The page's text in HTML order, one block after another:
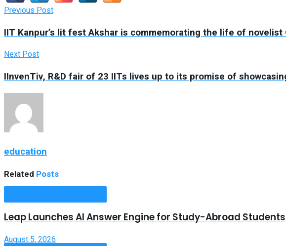
Previous Post
IIT Kanpur’s lit fest Akshar is commemorating the life of novelist
Next Post
IInvenTiv, R&D fair of 23 IITs lives up to its promise of
education
Related Posts
Leap Launches AI Answer Engine for Study-Abroad Students
August 5, 2026